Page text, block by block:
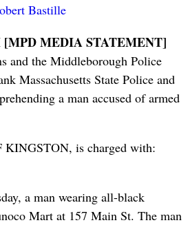
Bastille
MEDIA STATEMENT]
and the Middleborough Police
Massachusetts State Police and
a man accused of armed
is charged with:
a man wearing all-black
Mart at 157 Main St. The man